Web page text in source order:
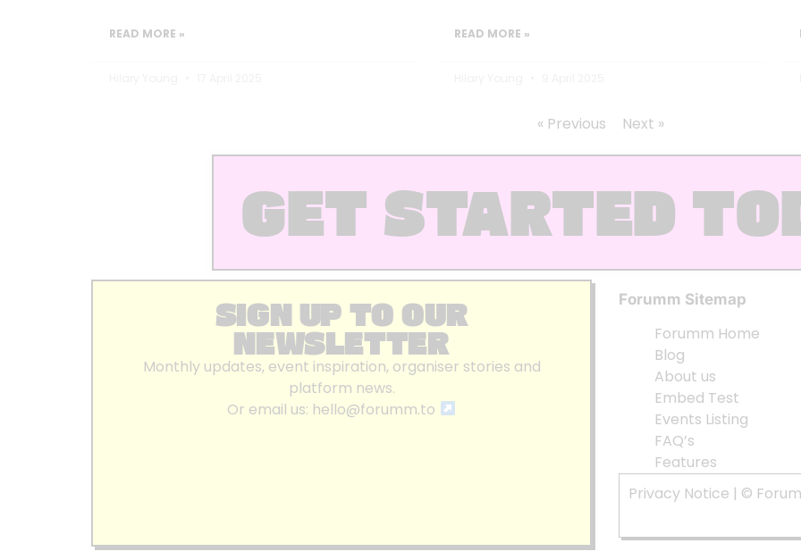
READ MORE » READ MORE »
« Previous Next »
GET STARTED
SIGN UP TO OUR
NEWSLETTER
Monthly updates, event inspiration, organiser stories and
platform news.
Or email us: hello@forumm.to
Forumm Sitemap
Forumm Home
Blog
About us
Embed Test
Events Listing
FAQ’s
Features
Privacy Notice | ©